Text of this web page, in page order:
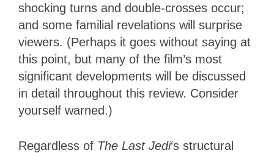
shocking turns and double-crosses occur;
and some familial revelations will surprise
viewers. (Perhaps it goes without saying at
this point, but many of the film’s most
significant developments will be discussed
in detail throughout this review. Consider
yourself warned.)
Regardless of The Last Jedi‘s structural